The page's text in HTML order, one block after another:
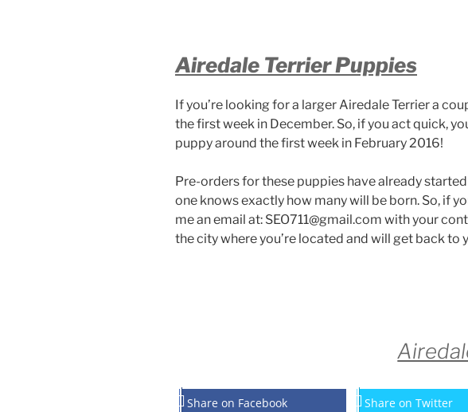
Airedale Terrier Puppies
If you’re looking for a larger Airedale Terrier a
the first week in December. So, if you act quick,
puppy around the first week in February 2016!
Pre-orders for these puppies have already
one knows exactly how many will be born. So, if
me an email at: SEO711@gmail.com with your
the city where you’re located and will get back to
Share on Facebook Share on Twitter